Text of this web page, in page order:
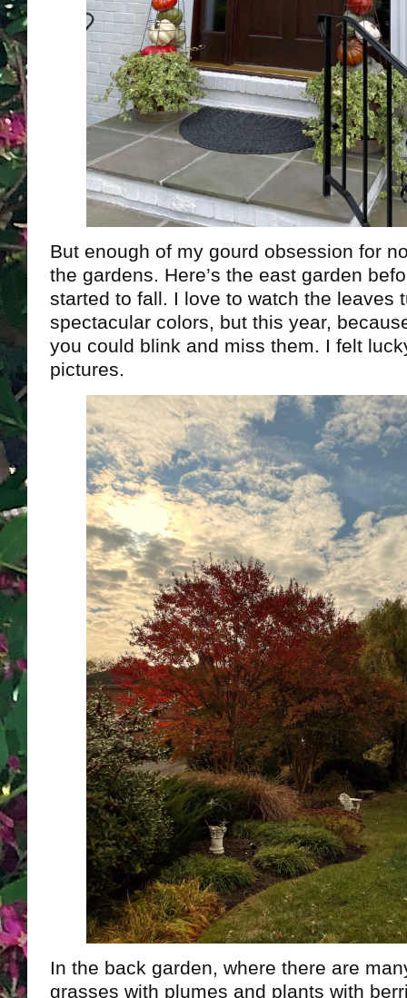
But enough of my gourd obsession for
the gardens. Here’s the east garden
started to fall. I love to watch the leaves
spectacular colors, but this year,
you could blink and miss them. I felt
pictures.
In the back garden, where there are
grasses with plumes and plants with